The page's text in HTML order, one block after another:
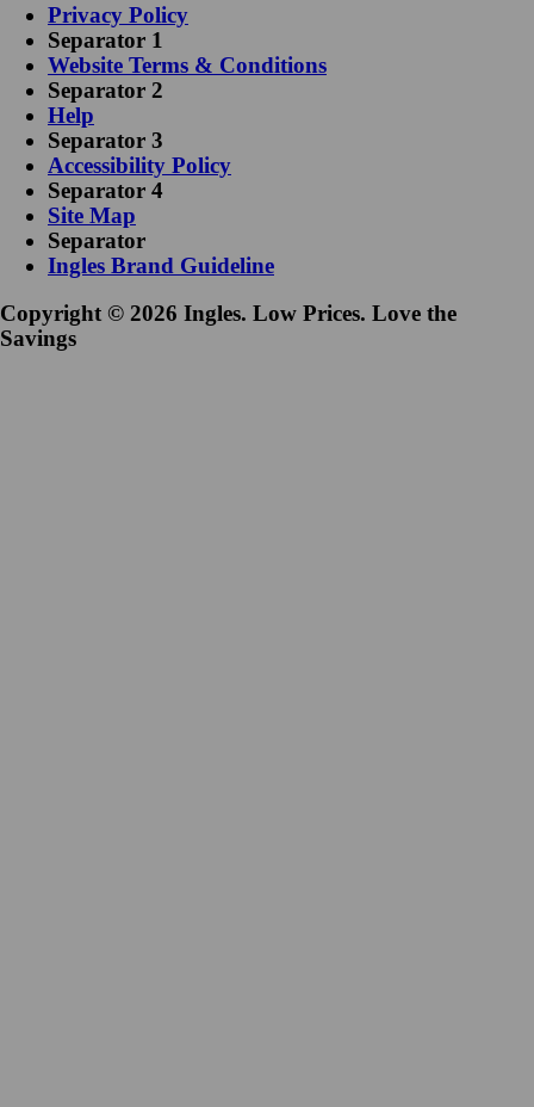
Privacy Policy
Separator 1
Website Terms & Conditions
Separator 2
Help
Separator 3
Accessibility Policy
Separator 4
Site Map
Separator
Ingles Brand Guideline
Copyright © 2026 Ingles. Low Prices. Love the
Savings